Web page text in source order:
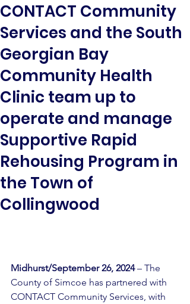
CONTACT Community
Services and the South
Georgian Bay
Community Health
Clinic team up to
operate and manage
Supportive Rapid
Rehousing Program in
the Town of
Collingwood
Midhurst/September 26, 2024 – The
County of Simcoe has partnered with
CONTACT Community Services, with